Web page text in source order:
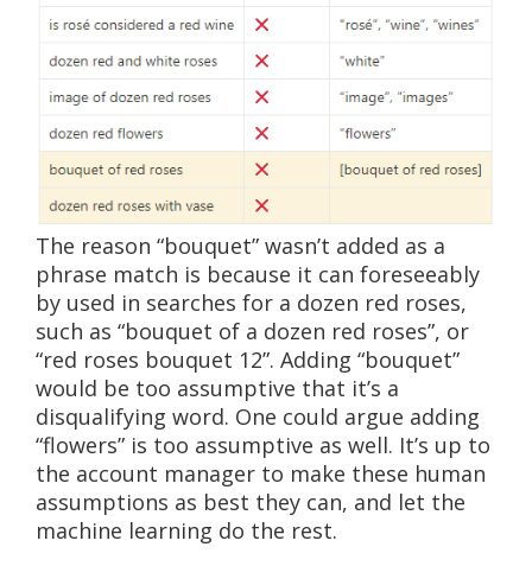
The reason “bouquet” wasn’t added as a
phrase match is because it can foreseeably
by used in searches for a dozen red roses,
such as “bouquet of a dozen red roses”, or
“red roses bouquet 12”. Adding “bouquet”
would be too assumptive that it’s a
disqualifying word. One could argue adding
“flowers” is too assumptive as well. It’s up to
the account manager to make these human
assumptions as best they can, and let the
machine learning do the rest.